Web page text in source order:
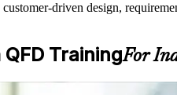
driven design,
TrainingFor